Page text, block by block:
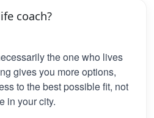
coach?
the one who lives
gives you more options,
to the best possible fit, not
in your city.